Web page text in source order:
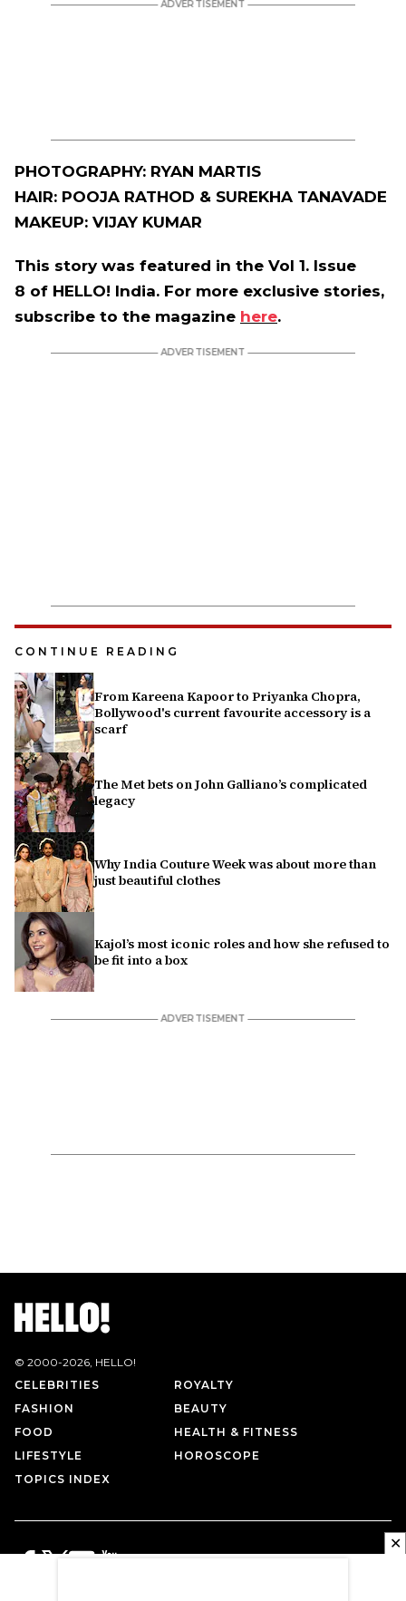
PHOTOGRAPHY: RYAN MARTIS
HAIR: POOJA RATHOD & SUREKHA TANAVADE
MAKEUP: VIJAY KUMAR
This story was featured in the Vol 1. Issue
8 of HELLO! India. For more exclusive stories,
subscribe to the magazine here.
CONTINUE READING
From Kareena Kapoor to Priyanka Chopra,
Bollywood's current favourite accessory is a
scarf
The Met bets on John Galliano’s complicated
legacy
Why India Couture Week was about more than
just beautiful clothes
Kajol’s most iconic roles and how she refused to
be fit into a box
© 2000-2026, HELLO!
CELEBRITIES
ROYALTY
FASHION
BEAUTY
FOOD
HEALTH & FITNESS
LIFESTYLE
HOROSCOPE
TOPICS INDEX
✕